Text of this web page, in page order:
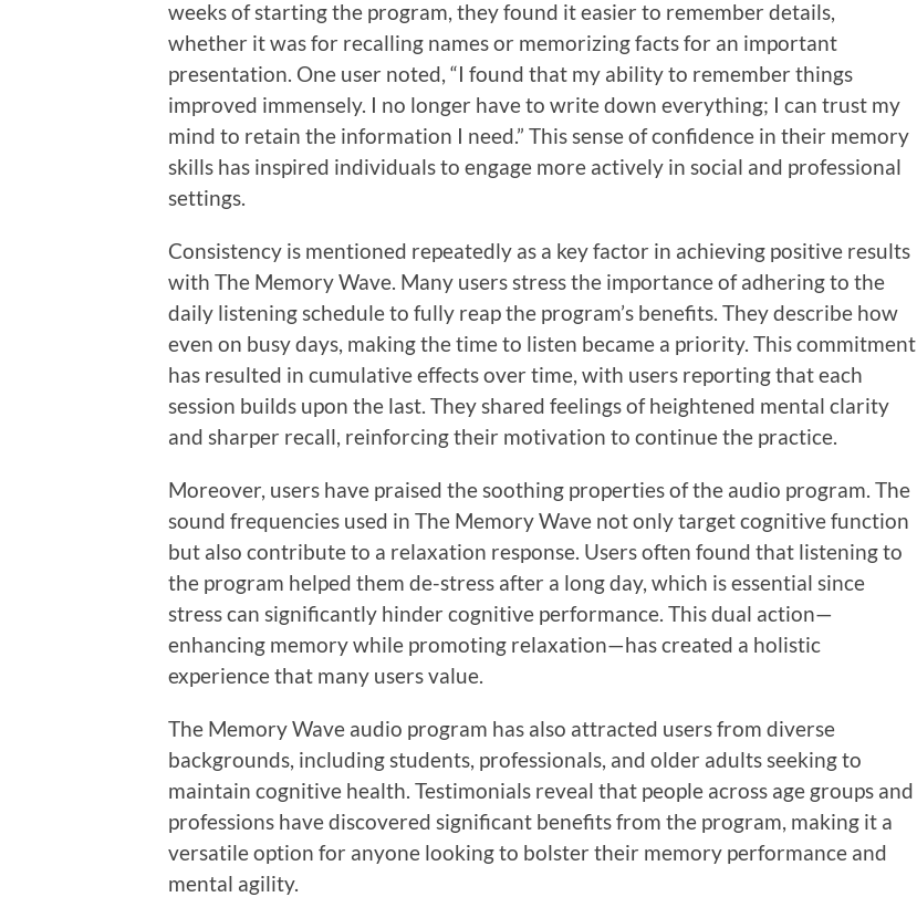
weeks of starting the program, they found it easier to remember details,
whether it was for recalling names or memorizing facts for an important
presentation. One user noted, “I found that my ability to remember things
improved immensely. I no longer have to write down everything; I can trust my
mind to retain the information I need.” This sense of confidence in their memory
skills has inspired individuals to engage more actively in social and professional
settings.
Consistency is mentioned repeatedly as a key factor in achieving positive results
with The Memory Wave. Many users stress the importance of adhering to the
daily listening schedule to fully reap the program’s benefits. They describe how
even on busy days, making the time to listen became a priority. This commitment
has resulted in cumulative effects over time, with users reporting that each
session builds upon the last. They shared feelings of heightened mental clarity
and sharper recall, reinforcing their motivation to continue the practice.
Moreover, users have praised the soothing properties of the audio program. The
sound frequencies used in The Memory Wave not only target cognitive function
but also contribute to a relaxation response. Users often found that listening to
the program helped them de-stress after a long day, which is essential since
stress can significantly hinder cognitive performance. This dual action—
enhancing memory while promoting relaxation—has created a holistic
experience that many users value.
The Memory Wave audio program has also attracted users from diverse
backgrounds, including students, professionals, and older adults seeking to
maintain cognitive health. Testimonials reveal that people across age groups and
professions have discovered significant benefits from the program, making it a
versatile option for anyone looking to bolster their memory performance and
mental agility.